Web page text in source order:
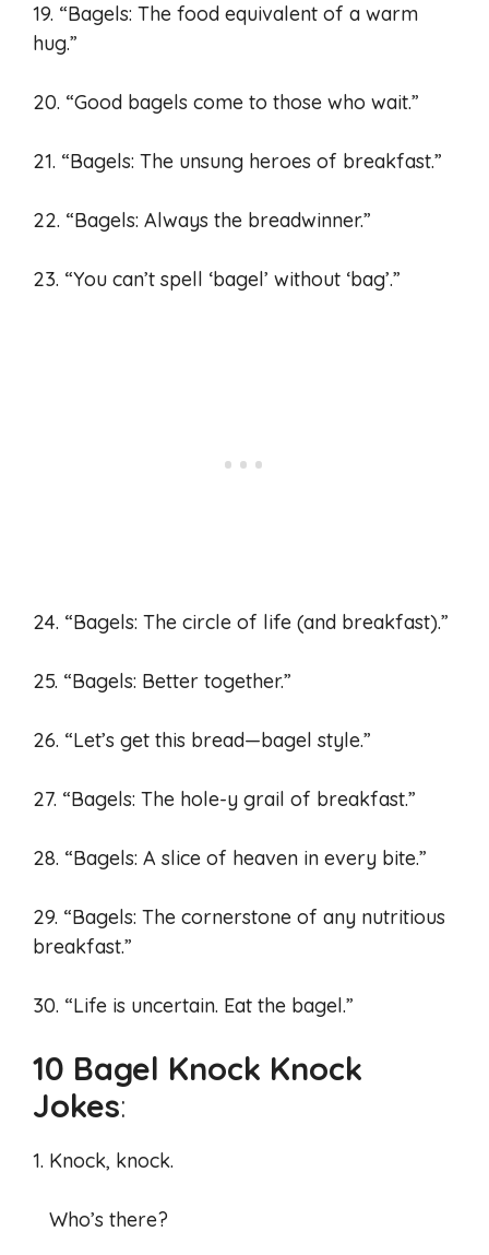
19. “Bagels: The food equivalent of a warm
hug.”
20. “Good bagels come to those who wait.”
21. “Bagels: The unsung heroes of breakfast.”
22. “Bagels: Always the breadwinner.”
23. “You can’t spell ‘bagel’ without ‘bag’.”
24. “Bagels: The circle of life (and breakfast).”
25. “Bagels: Better together.”
26. “Let’s get this bread—bagel style.”
27. “Bagels: The hole-y grail of breakfast.”
28. “Bagels: A slice of heaven in every bite.”
29. “Bagels: The cornerstone of any nutritious
breakfast.”
30. “Life is uncertain. Eat the bagel.”
10 Bagel Knock Knock
Jokes:
1. Knock, knock.
Who’s there?